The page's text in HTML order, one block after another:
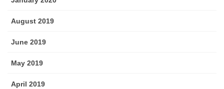
August 2019
June 2019
May 2019
April 2019